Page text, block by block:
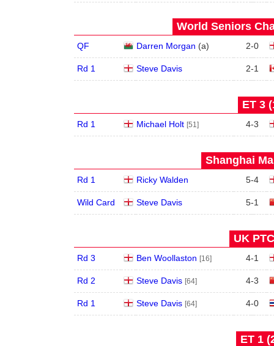
World Seniors
QF Darren Morgan (a) 2-0
Rd 1 Steve Davis 2-1
ET 3
Rd 1 Michael Holt [51] 4-3
Shanghai
Rd 1 Ricky Walden 5-4
Wild Card Steve Davis 5-1
UK
Rd 3 Ben Woollaston [16] 4-1
Rd 2 Steve Davis [64] 4-3
Rd 1 Steve Davis [64] 4-0
ET 1